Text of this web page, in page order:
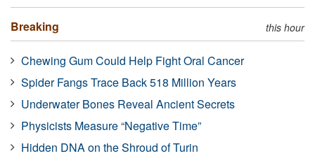
Breaking this hour
Chewing Gum Could Help Fight Oral Cancer
Spider Fangs Trace Back 518 Million Years
Underwater Bones Reveal Ancient Secrets
Physicists Measure “Negative Time”
Hidden DNA on the Shroud of Turin